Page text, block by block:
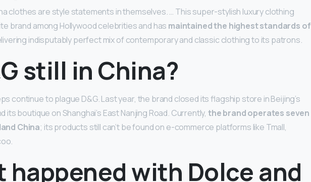
clothes are style statements in themselves. … This super-stylish luxury clothing
brand among Hollywood celebrities and has maintained the highest standards of
indisputably perfect mix of contemporary and classic clothing to its patrons.
still in China?
continue to plague D&G. Last year, the brand closed its flagship store in Beijing’s
its boutique on Shanghai’s East Nanjing Road. Currently, the brand operates seven
China; its products still can’t be found on e-commerce platforms like Tmall,
happened with Dolce and